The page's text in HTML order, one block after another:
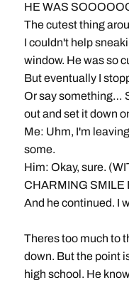
HE WAS
The cutest thing
I couldn't help
window. He was so
But eventually I
Or say something…
out and set it down
Me: Uhm, I'm
some.
Him: Okay, sure.
CHARMING SMILE
And he continued. I
Theres too much to
down. But the point
high school. He